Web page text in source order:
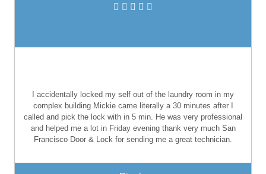
I accidentally locked my self out of the laundry room in my
complex building Mickie came literally a 30 minutes after I
called and pick the lock with in 5 min. He was very professional
and helped me a lot in Friday evening thank very much San
Francisco Door & Lock for sending me a great technician.